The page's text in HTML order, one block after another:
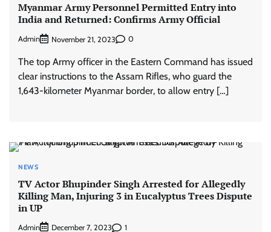
Myanmar Army Personnel Permitted Entry into
India and Returned: Confirms Army Official
Admin November 21, 2023 0
The top Army officer in the Eastern Command has issued
clear instructions to the Assam Rifles, who guard the
1,643-kilometer Myanmar border, to allow entry […]
NEWS
TV Actor Bhupinder Singh Arrested for Allegedly
Killing Man, Injuring 3 in Eucalyptus Trees Dispute
in UP
Admin December 7, 2023 1